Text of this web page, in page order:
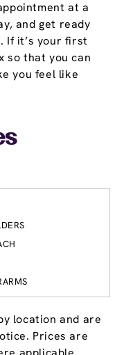
at a
and get ready
If it’s your first
so that you can
you feel like
location and are
Prices are